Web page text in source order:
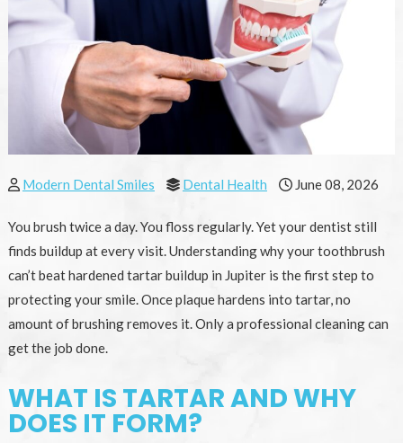
Modern Dental Smiles Dental Health June 08, 2026
You brush twice a day. You floss regularly. Yet your dentist still
finds buildup at every visit. Understanding why your toothbrush
can’t beat hardened tartar buildup in Jupiter is the first step to
protecting your smile. Once plaque hardens into tartar, no
amount of brushing removes it. Only a professional cleaning can
get the job done.
WHAT IS TARTAR AND WHY
DOES IT FORM?